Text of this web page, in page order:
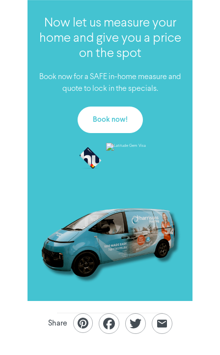
Now let us measure your
home and give you a price
on the spot
Book now for a SAFE in-home measure and
quote to lock in the specials.
Book now!
Share